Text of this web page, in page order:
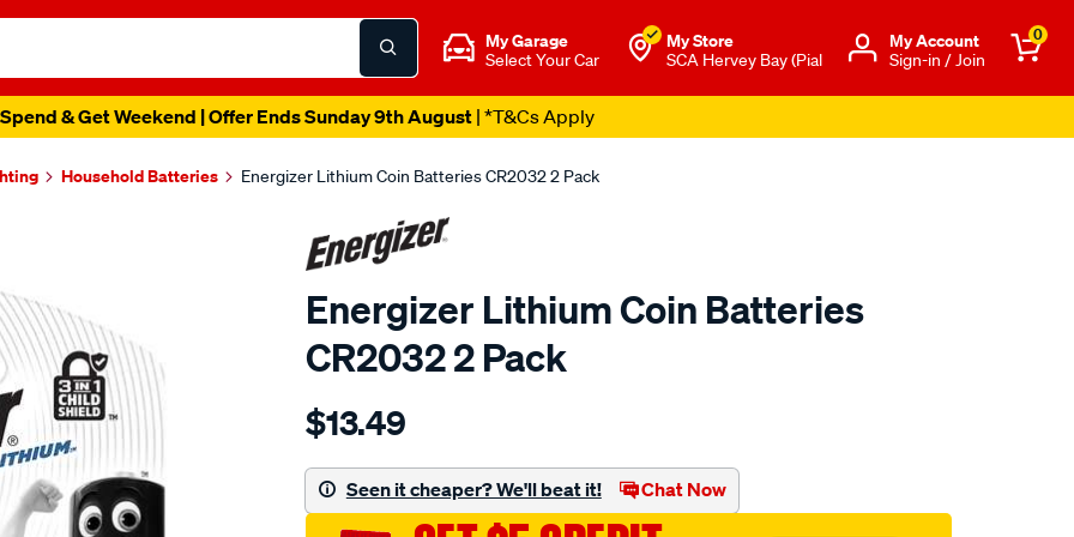
My Garage
Select Your Car
My Store
SCA Hervey Bay (Pial
Μy Account
Sign-in / Join
0
& Get Weekend | Offer Ends Sunday 9th August| *T&Cs Apply
Household Batteries Energizer Lithium Coin Batteries CR2032 2 Pack
Energizer Lithium Coin Batteries
CR2032 2 Pack
Details
energizer-
coin-
batteries-
$13.49
Seen it cheaper? We'll beat it! Chat Now